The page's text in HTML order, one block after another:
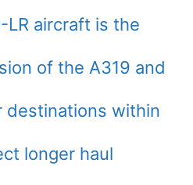
LR aircraft is the
of the A319 and
destinations within
longer haul